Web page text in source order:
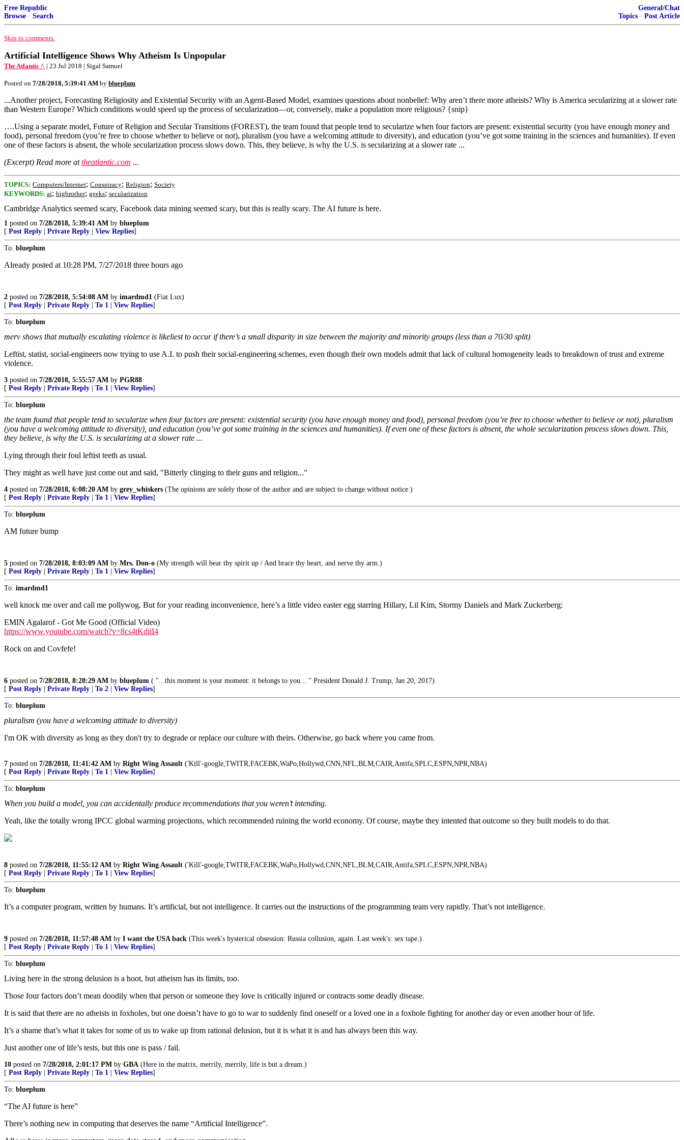
Free Republic
Browse · Search
General/Chat
Topics · Post Article
Skip to comments.
Artificial Intelligence Shows Why Atheism Is Unpopular
The Atlantic ^ | 23 Jul 2018 | Sigal Samuel
Posted on 7/28/2018, 5:39:41 AM by blueplum
...Another project, Forecasting Religiosity and Existential Security with an Agent-Based Model, examines questions about nonbelief: Why aren’t there more atheists? Why is America secularizing at a slower rate
than Western Europe? Which conditions would speed up the process of secularization—or, conversely, make a population more religious? {snip}
….Using a separate model, Future of Religion and Secular Transitions (FOREST), the team found that people tend to secularize when four factors are present: existential security (you have enough money and
food), personal freedom (you’re free to choose whether to believe or not), pluralism (you have a welcoming attitude to diversity), and education (you’ve got some training in the sciences and humanities). If even
one of these factors is absent, the whole secularization process slows down. This, they believe, is why the U.S. is secularizing at a slower rate ...
(Excerpt) Read more attheatlantic.com ...
TOPICS: Computers/Internet; Conspiracy; Religion; Society
KEYWORDS: ai; bigbrother; geeks; secularization
Cambridge Analytics seemed scary, Facebook data mining seemed scary, but this is really scary. The AI future is here.
1 posted on 7/28/2018, 5:39:41 AM by blueplum
[ Post Reply Private Reply View Replies]
To: blueplum
Already posted at 10:28 PM, 7/27/2018 three hours ago
2 posted on 7/28/2018, 5:54:08 AM by imardmd1 (Fiat Lux)
[ Post Reply Private Reply To 1 View Replies]
To: blueplum
merv shows that mutually escalating violence is likeliest to occur if there’s a small disparity in size between the majority and minority groups (less than a 70/30 split)
Leftist, statist, social-engineers now trying to use A.I. to push their social-engineering schemes, even though their own models admit that lack of cultural homogeneity leads to breakdown of trust and extreme
violence.
3 posted on 7/28/2018, 5:55:57 AM by PGR88
[ Post Reply Private Reply To 1 View Replies]
To: blueplum
the team found that people tend to secularize when four factors are present: existential security (you have enough money and food), personal freedom (you’re free to choose whether to believe or not), pluralism
(you have a welcoming attitude to diversity), and education (you’ve got some training in the sciences and humanities). If even one of these factors is absent, the whole secularization process slows down. This,
they believe, is why the U.S. is secularizing at a slower rate ...
Lying through their foul leftist teeth as usual.
They might as well have just come out and said, "Bitterly clinging to their guns and religion..."
4 posted on 7/28/2018, 6:08:20 AM by grey_whiskers (The opinions are solely those of the author and are subject to change without notice.)
[ Post Reply Private Reply To 1 View Replies]
To: blueplum
AM future bump
5 posted on 7/28/2018, 8:03:09 AM by Mrs. Don-o (My strength will bear thy spirit up / And brace thy heart, and nerve thy arm.)
[ Post Reply Private Reply To 1 View Replies]
To: imardmd1
well knock me over and call me pollywog. But for your reading inconvenience, here’s a little video easter egg starring Hillary, Lil Kim, Stormy Daniels and Mark Zuckerberg:
EMIN Agalarof - Got Me Good (Official Video)
https://www.youtube.com/watch?v=8cs4tKdiiI4
Rock on and Covfefe!
6 posted on 7/28/2018, 8:28:29 AM by blueplum ( "...this moment is your moment: it belongs to you... " President Donald J. Trump, Jan 20, 2017)
[ Post Reply Private Reply To 2 View Replies]
To: blueplum
pluralism (you have a welcoming attitude to diversity)
I'm OK with diversity as long as they don't try to degrade or replace our culture with theirs. Otherwise, go back where you came from.
7 posted on 7/28/2018, 11:41:42 AM by Right Wing Assault ('Kill'-google,TWITR,FACEBK,WaPo,Hollywd,CNN,NFL,BLM,CAIR,Antifa,SPLC,ESPN,NPR,NBA)
[ Post Reply Private Reply To 1 View Replies]
To: blueplum
When you build a model, you can accidentally produce recommendations that you weren’t intending.
Yeah, like the totally wrong IPCC global warming projections, which recommended ruining the world economy. Of course, maybe they intented that outcome so they built models to do that.
8 posted on 7/28/2018, 11:55:12 AM by Right Wing Assault ('Kill'-google,TWITR,FACEBK,WaPo,Hollywd,CNN,NFL,BLM,CAIR,Antifa,SPLC,ESPN,NPR,NBA)
[ Post Reply Private Reply To 1 View Replies]
To: blueplum
It’s a computer program, written by humans. It’s artificial, but not intelligence. It carries out the instructions of the programming team very rapidly. That’s not intelligence.
9 posted on 7/28/2018, 11:57:48 AM by I want the USA back (This week's hysterical obsession: Russia collusion, again. Last week's: sex tape.)
[ Post Reply Private Reply To 1 View Replies]
To: blueplum
Living here in the strong delusion is a hoot, but atheism has its limits, too.
Those four factors don’t mean doodily when that person or someone they love is critically injured or contracts some deadly disease.
It is said that there are no atheists in foxholes, but one doesn’t have to go to war to suddenly find oneself or a loved one in a foxhole fighting for another day or even another hour of life.
It’s a shame that’s what it takes for some of us to wake up from rational delusion, but it is what it is and has always been this way.
Just another one of life’s tests, but this one is pass / fail.
10 posted on 7/28/2018, 2:01:17 PM by GBA (Here in the matrix, merrily, merrily, life is but a dream.)
[ Post Reply Private Reply To 1 View Replies]
To: blueplum
“The AI future is here”
There’s nothing new in computing that deserves the name “Artificial Intelligence”.